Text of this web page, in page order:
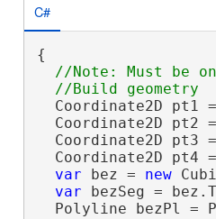
C#
{
//Note: Must be on
Coordinate2D pt1
Coordinate2D pt2
Coordinate2D pt3
Coordinate2D pt4
var bez = new
var bezSeg =
Polyline bezPl =